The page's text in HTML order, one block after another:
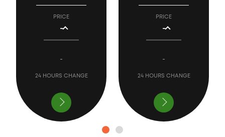
PRICE
-
-
24 HOURS CHANGE
PRICE
-
-
24 HOURS CHANGE